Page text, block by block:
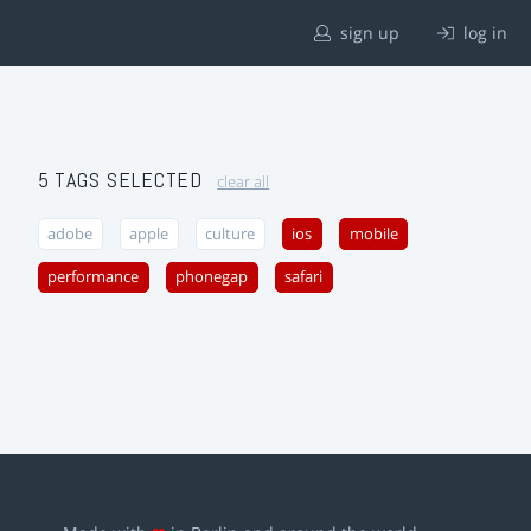
sign up log in
5 TAGS SELECTED clear all
adobe apple culture ios mobile
performance phonegap safari